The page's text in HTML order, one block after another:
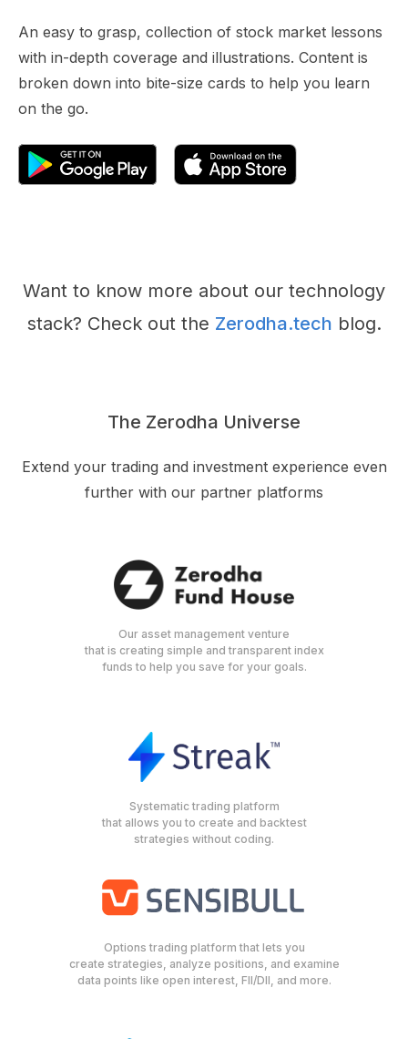
An easy to grasp, collection of stock market lessons
with in-depth coverage and illustrations. Content is
broken down into bite-size cards to help you learn
on the go.
Want to know more about our technology
stack? Check out the Zerodha.tech blog.
The Zerodha Universe
Extend your trading and investment experience even
further with our partner platforms
Our asset management venture
that is creating simple and transparent index
funds to help you save for your goals.
Systematic trading platform
that allows you to create and backtest
strategies without coding.
Options trading platform that lets you
create strategies, analyze positions, and examine
data points like open interest, FII/DII, and more.